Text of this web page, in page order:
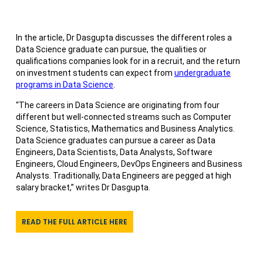
In the article, Dr Dasgupta discusses the different roles a
Data Science graduate can pursue, the qualities or
qualifications companies look for in a recruit, and the return
on investment students can expect from undergraduate
programs in Data Science.
“The careers in Data Science are originating from four
different but well-connected streams such as Computer
Science, Statistics, Mathematics and Business Analytics.
Data Science graduates can pursue a career as Data
Engineers, Data Scientists, Data Analysts, Software
Engineers, Cloud Engineers, DevOps Engineers and Business
Analysts. Traditionally, Data Engineers are pegged at high
salary bracket,” writes Dr Dasgupta.
READ THE FULL ARTICLE HERE